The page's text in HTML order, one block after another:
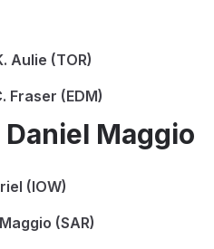
Aulie (TOR)
Fraser (EDM)
Maggio
(IOW)
(SAR)